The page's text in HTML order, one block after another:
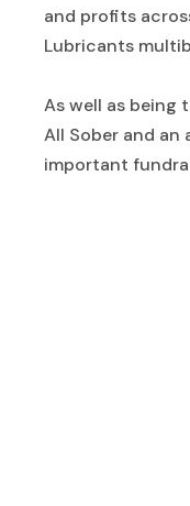
and profits
Lubricants
As well as being
All Sober and an
important